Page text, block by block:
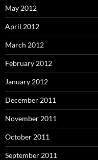
May 2012
April 2012
March 2012
February 2012
January 2012
December 2011
November 2011
October 2011
September 2011